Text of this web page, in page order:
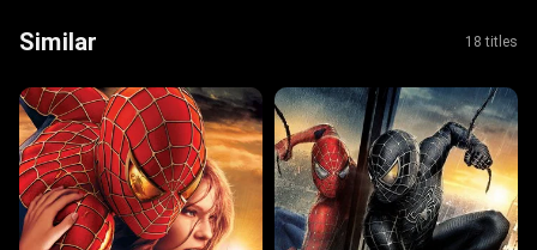
Similar 18 titles